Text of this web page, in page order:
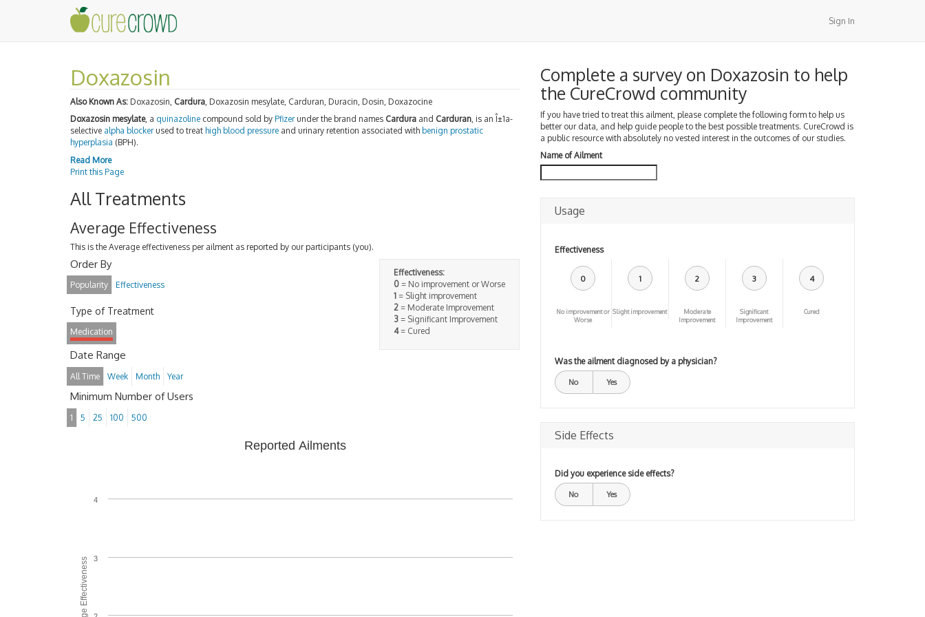
Sign In
Doxazosin
Also Known As: Doxazosin, Cardura , Doxazosin mesylate, Carduran, Duracin, Dosin, Doxazocine
Doxazosin mesylate, a quinazoline compound sold by Pfizerunder the brand names Cardura and Carduran, is an Î±1a-
selective alpha blockerused to treat high blood pressure and urinary retention associated with benign prostatic
hyperplasia (BPH).
Read More
Print this Page
All Treatments
Average Effectiveness
This is the Average effectiveness per ailment as reported by our participants (you).
Effectiveness:
0= No improvement or Worse
1= Slight improvement
2= Moderate Improvement
3= Significant Improvement
4= Cured
Order By
Popularity Effectiveness
Type of Treatment
Medication
Date Range
All Time Week Month Year
Minimum Number of Users
1 5 25 100 500
Average Effectiveness
Reported Ailments
3
4
Complete a survey on Doxazosin to help
the CureCrowd community
If you have tried to treat this ailment, please complete the following form to help us
better our data, and help guide people to the best possible treatments. CureCrowd is
a public resource with absolutely no vested interest in the outcomes of our studies.
Name of Ailment
Usage
Effectiveness
0
No improvement or
Worse
1
Slight improvement
2
Moderate
Improvement
3
Significant
Improvement
4
Cured
Was the ailment diagnosed by a physician?
No Yes
Side Effects
Did you experience side effects?
No Yes